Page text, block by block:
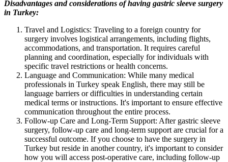
Disadvantages and considerations of having gastric sleeve surgery
in Turkey:
Travel and Logistics: Traveling to a foreign country for
surgery involves logistical arrangements, including flights,
accommodations, and transportation. It requires careful
planning and coordination, especially for individuals with
specific travel restrictions or health concerns.
Language and Communication: While many medical
professionals in Turkey speak English, there may still be
language barriers or difficulties in understanding certain
medical terms or instructions. It's important to ensure effective
communication throughout the entire process.
Follow-up Care and Long-Term Support: After gastric sleeve
surgery, follow-up care and long-term support are crucial for a
successful outcome. If you choose to have the surgery in
Turkey but reside in another country, it's important to consider
how you will access post-operative care, including follow-up